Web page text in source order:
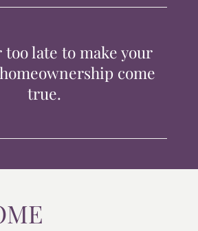
too late to make your
come
true.